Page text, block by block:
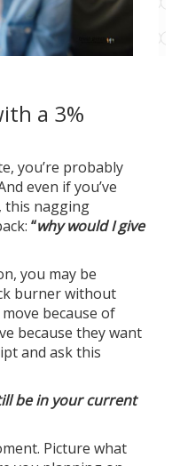
a 3%
you’re probably
even if you’ve
this nagging
“why would I give
you may be
burner without
because of
because they want
and ask this
be in your current
Picture what